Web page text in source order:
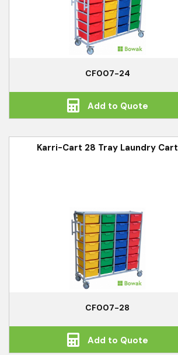
CF007-24
Add to Quote
Karri-Cart 28 Tray Laundry Cart
CF007-28
Add to Quote